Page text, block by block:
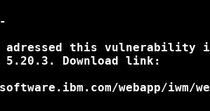
adressed this vulnerability
Download link:
webapp/iwm/